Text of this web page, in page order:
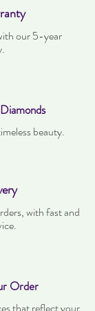
our 5-year
beauty.
with fast and
Order